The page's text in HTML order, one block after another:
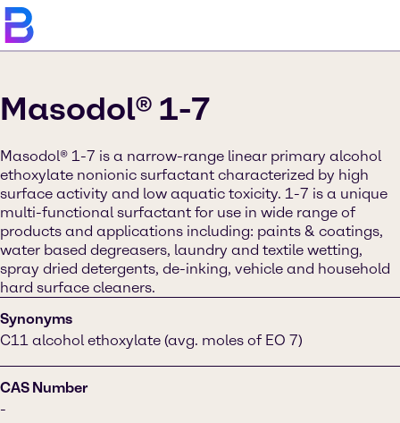
Masodol® 1-7
Masodol® 1-7 is a narrow-range linear primary alcohol
ethoxylate nonionic surfactant characterized by high
surface activity and low aquatic toxicity. 1-7 is a unique
multi-functional surfactant for use in wide range of
products and applications including: paints & coatings,
water based degreasers, laundry and textile wetting,
spray dried detergents, de-inking, vehicle and household
hard surface cleaners.
Synonyms
C11 alcohol ethoxylate (avg. moles of EO 7)
CAS Number
-